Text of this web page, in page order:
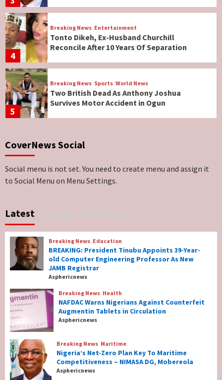
4
Breaking News Entertainment
Tonto Dikeh, Ex-Husband Churchill
Reconcile After 10 Years Of Separation
5
Breaking News Sports World News
Two British Dead As Anthony Joshua
Survives Motor Accident in Ogun
6
Genocide: Christianity Risks Elimination in
7
Breaking News Education
BREAKING: President Tinubu Appoints 39-
Year-old Computer Engineering Professor
As New JAMB Registrar
2
Breaking News Health
NAFDAC Warns Nigerians Against
Counterfeit Augmentin Tablets in
Circulation
Breaking News Maritime
Nigeria’s Net-Zero Plan Key To Maritime
CoverNews Social
Social menu is not set. You need to create menu and assign it
to Social Menu on Menu Settings.
Latest
Breaking News Education
BREAKING: President Tinubu Appoints 39-Year-
old Computer Engineering Professor As New
JAMB Registrar
Asphericnews
Breaking News Health
NAFDAC Warns Nigerians Against Counterfeit
Augmentin Tablets in Circulation
Asphericnews
Breaking News Maritime
Nigeria’s Net-Zero Plan Key To Maritime
Competitiveness – NIMASA DG, Mobereola
Asphericnews